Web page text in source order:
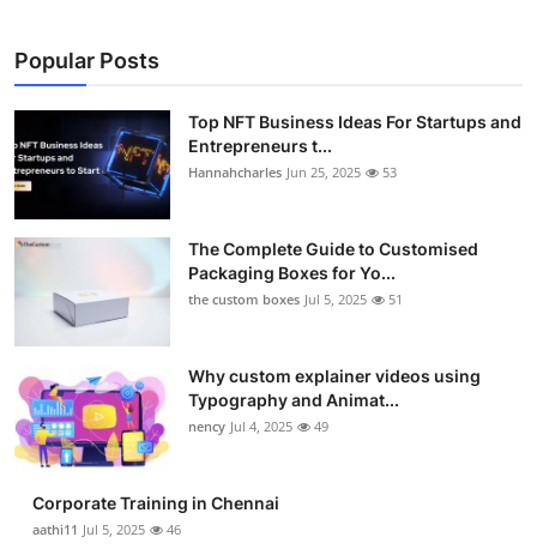
Popular Posts
Top NFT Business Ideas For Startups and
Entrepreneurs t...
Hannahcharles Jun 25, 2025 53
The Complete Guide to Customised
Packaging Boxes for Yo...
the custom boxes Jul 5, 2025 51
Why custom explainer videos using
Typography and Animat...
nency Jul 4, 2025 49
Corporate Training in Chennai
aathi11 Jul 5, 2025 46